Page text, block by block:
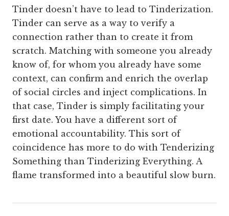
Tinder doesn’t have to lead to Tinderization.
Tinder can serve as a way to verify a
connection rather than to create it from
scratch. Matching with someone you already
know of, for whom you already have some
context, can confirm and enrich the overlap
of social circles and inject complications. In
that case, Tinder is simply facilitating your
first date. You have a different sort of
emotional accountability. This sort of
coincidence has more to do with Tenderizing
Something than Tinderizing Everything. A
flame transformed into a beautiful slow burn.